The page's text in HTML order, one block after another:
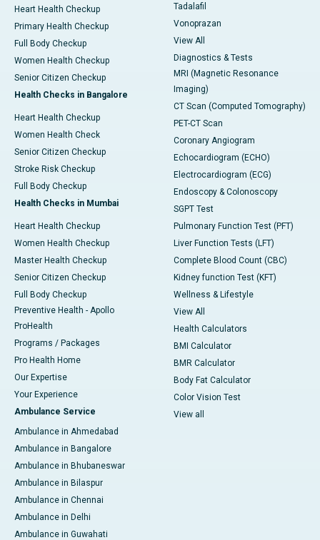
Heart Health Checkup
Primary Health Checkup
Full Body Checkup
Women Health Checkup
Senior Citizen Checkup
Health Checks in Bangalore
Heart Health Checkup
Women Health Check
Senior Citizen Checkup
Stroke Risk Checkup
Full Body Checkup
Health Checks in Mumbai
Heart Health Checkup
Women Health Checkup
Master Health Checkup
Senior Citizen Checkup
Full Body Checkup
Preventive Health - Apollo
ProHealth
Programs / Packages
Pro Health Home
Our Expertise
Your Experience
Ambulance Service
Ambulance in Ahmedabad
Ambulance in Bangalore
Ambulance in Bhubaneswar
Ambulance in Bilaspur
Ambulance in Chennai
Ambulance in Delhi
Ambulance in Guwahati
Tadalafil
Vonoprazan
View All
Diagnostics & Tests
MRI (Magnetic Resonance
Imaging)
CT Scan (Computed Tomography)
PET-CT Scan
Coronary Angiogram
Echocardiogram (ECHO)
Electrocardiogram (ECG)
Endoscopy & Colonoscopy
SGPT Test
Pulmonary Function Test (PFT)
Liver Function Tests (LFT)
Complete Blood Count (CBC)
Kidney function Test (KFT)
Wellness & Lifestyle
View All
Health Calculators
BMI Calculator
BMR Calculator
Body Fat Calculator
Color Vision Test
View all